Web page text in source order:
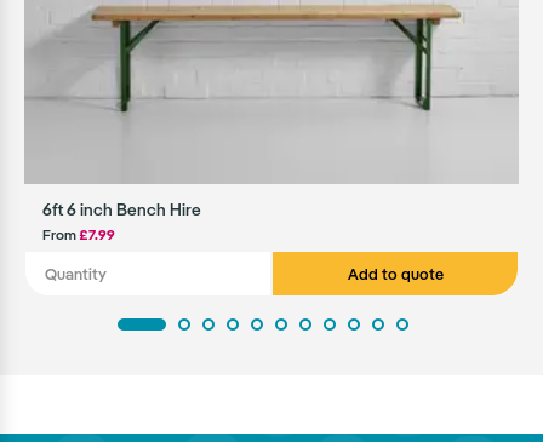
6ft 6 inch Bench Hire
From£7.99
Add to quote